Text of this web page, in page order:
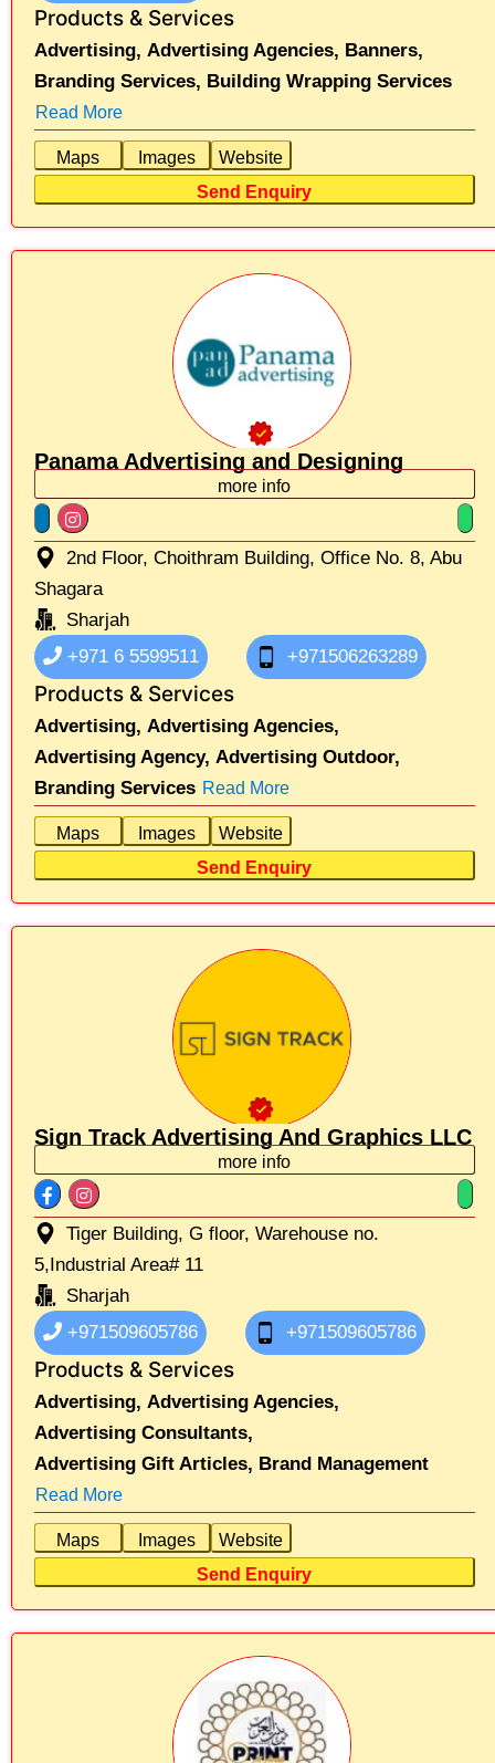
Products & Services
Advertising, Advertising Agencies, Banners,
Branding Services, Building Wrapping Services
Read More
Maps Images
Website
Send Enquiry
Panama Advertising and Designing
more info
2nd Floor, Choithram Building, Office No. 8, Abu
Shagara
Sharjah
+971 6 5599511
+971506263289
Products & Services
Advertising, Advertising Agencies,
Advertising Agency, Advertising Outdoor,
Branding Services Read More
Maps Images
Website
Send Enquiry
Sign Track Advertising And Graphics LLC
more info
Tiger Building, G floor, Warehouse no.
5,Industrial Area# 11
Sharjah
+971509605786
+971509605786
Products & Services
Advertising, Advertising Agencies,
Advertising Consultants,
Advertising Gift Articles, Brand Management
Read More
Maps Images
Website
Send Enquiry